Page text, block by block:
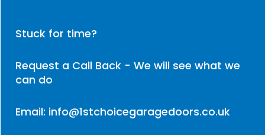
Stuck for time?
Request a Call Back - We will see what we
can do
Email: info@1stchoicegaragedoors.co.uk